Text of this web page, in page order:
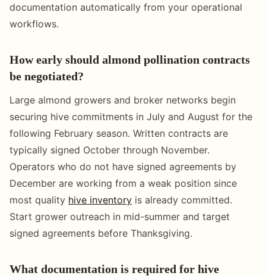
documentation automatically from your operational
workflows.
How early should almond pollination contracts
be negotiated?
Large almond growers and broker networks begin
securing hive commitments in July and August for the
following February season. Written contracts are
typically signed October through November.
Operators who do not have signed agreements by
December are working from a weak position since
most quality hive inventory is already committed.
Start grower outreach in mid-summer and target
signed agreements before Thanksgiving.
What documentation is required for hive